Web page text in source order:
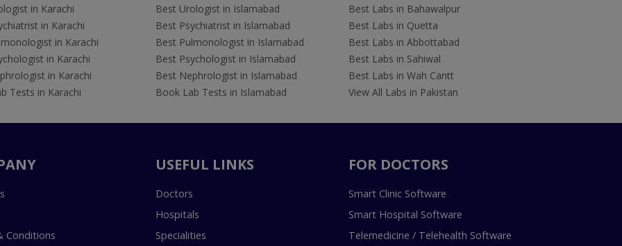
in Karachi
in Karachi
in Karachi
in Karachi
in Karachi
Tests in Karachi
Best Urologist in Islamabad
Best Psychiatrist in Islamabad
Best Pulmonologist in Islamabad
Best Psychologist in Islamabad
Best Nephrologist in Islamabad
Book Lab Tests in Islamabad
Best Labs in Bahawalpur
Best Labs in Quetta
Best Labs in Abbottabad
Best Labs in Sahiwal
Best Labs in Wah Cantt
View All Labs in Pakistan
Conditions
USEFUL LINKS
Doctors
Hospitals
Specialities
FOR DOCTORS
Smart Clinic Software
Smart Hospital Software
Telemedicine / Telehealth Software